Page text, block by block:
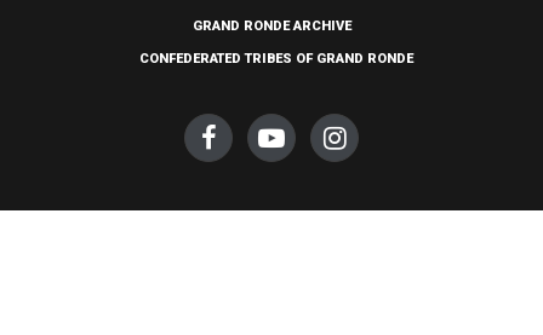
GRAND RONDE ARCHIVE
CONFEDERATED TRIBES OF GRAND RONDE